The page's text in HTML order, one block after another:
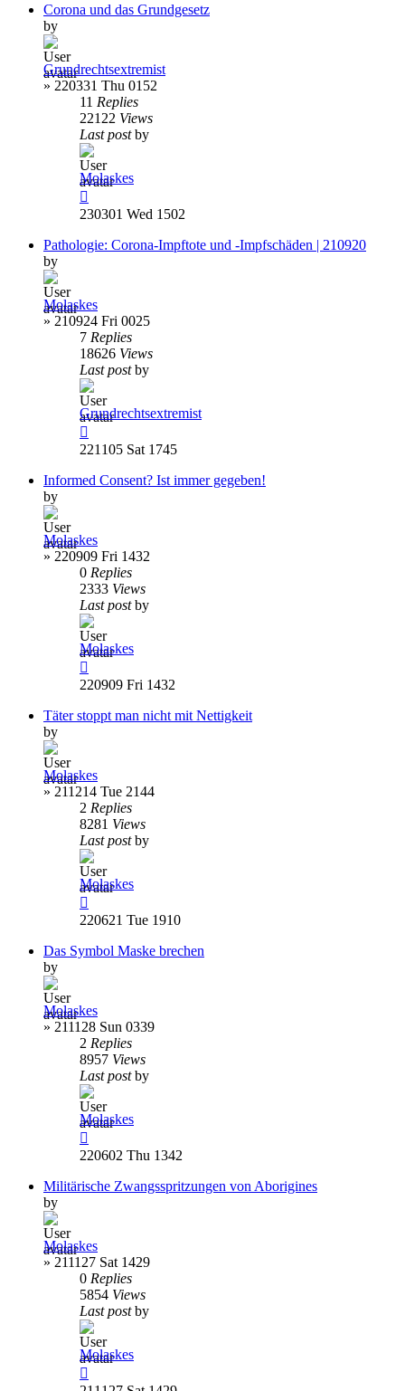
Corona und das Grundgesetz
by
Grundrechtsextremist
» 220331 Thu 0152
11 Replies
22122 Views
Last postby
Molaskes
230301 Wed 1502
Pathologie: Corona-Impftote und -Impfschäden | 210920
by
Molaskes
» 210924 Fri 0025
7 Replies
18626 Views
Last postby
Grundrechtsextremist
221105 Sat 1745
Informed Consent? Ist immer gegeben!
by
Molaskes
» 220909 Fri 1432
0 Replies
2333 Views
Last postby
Molaskes
220909 Fri 1432
Täter stoppt man nicht mit Nettigkeit
by
Molaskes
» 211214 Tue 2144
2 Replies
8281 Views
Last postby
Molaskes
220621 Tue 1910
Das Symbol Maske brechen
by
Molaskes
» 211128 Sun 0339
2 Replies
8957 Views
Last postby
Molaskes
220602 Thu 1342
Militärische Zwangsspritzungen von Aborigines
by
Molaskes
» 211127 Sat 1429
0 Replies
5854 Views
Last postby
Molaskes